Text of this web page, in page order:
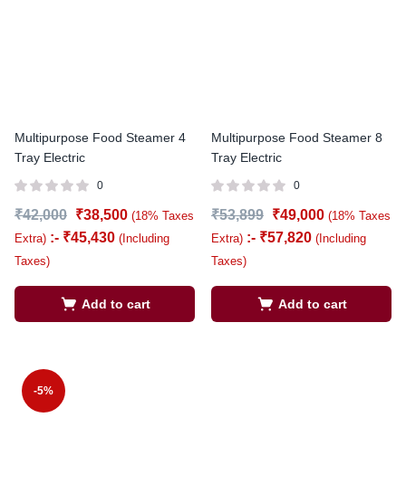
Multipurpose Food Steamer 4
Tray Electric
0
₹42,000 ₹38,500 (18% Taxes
Extra) :- ₹45,430 (Including
Taxes)
Add to cart
Multipurpose Food Steamer 8
Tray Electric
0
₹53,899 ₹49,000 (18% Taxes
Extra) :- ₹57,820 (Including
Taxes)
Add to cart
-5%